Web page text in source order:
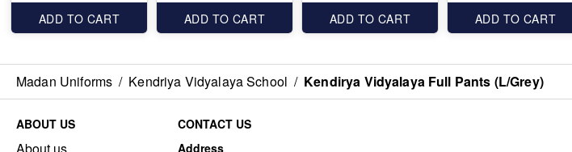
ADD TO CART ADD TO CART ADD TO CART ADD TO CART
Madan Uniforms / Kendriya Vidyalaya School / Kendirya Vidyalaya Full Pants (L/Grey)
ABOUT US
CONTACT US
Address